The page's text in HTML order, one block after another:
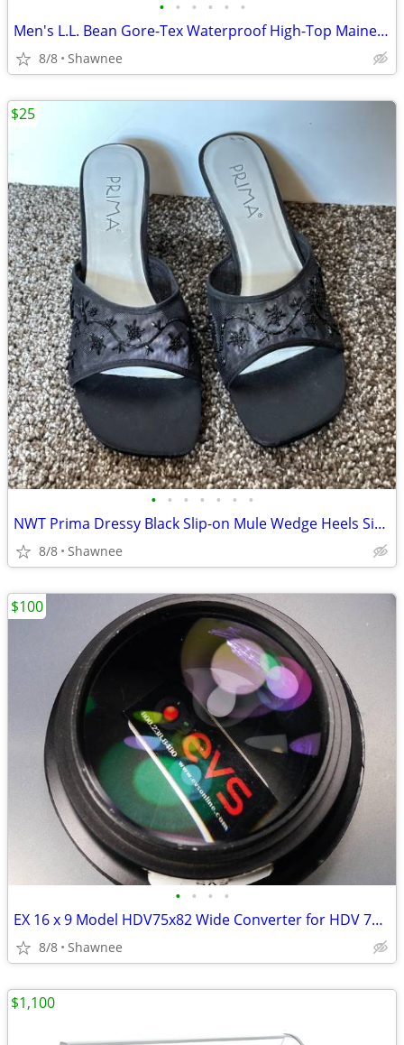
• • • • • •
Men's L.L. Bean Gore-Tex Waterproof High-Top Maine Hunting Boots SZ 10
8/8 Shawnee
• • • • • • •
NWT Prima Dressy Black Slip-on Mule Wedge Heels Size 7.5
8/8 Shawnee
$25
• • • •
EX 16 x 9 Model HDV75x82 Wide Converter for HDV 72mm Camera Lens Mount
8/8 Shawnee
$100
$1,100